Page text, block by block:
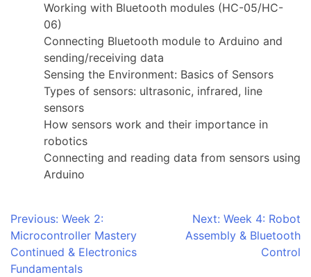
Working with Bluetooth modules (HC-05/HC-
06)
Connecting Bluetooth module to Arduino and
sending/receiving data
Sensing the Environment: Basics of Sensors
Types of sensors: ultrasonic, infrared, line
sensors
How sensors work and their importance in
robotics
Connecting and reading data from sensors using
Arduino
Post
navigation
Previous: Week 2:
Microcontroller Mastery
Continued & Electronics
Fundamentals
Next: Week 4: Robot
Assembly & Bluetooth
Control